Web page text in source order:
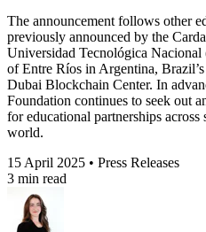
The announcement follows other
previously announced by the
Universidad Tecnológica
of Entre Ríos in Argentina,
Dubai Blockchain Center. In
Foundation continues to seek out
for educational partnerships across
world.
15 April 2025 • Press Releases
3 min read